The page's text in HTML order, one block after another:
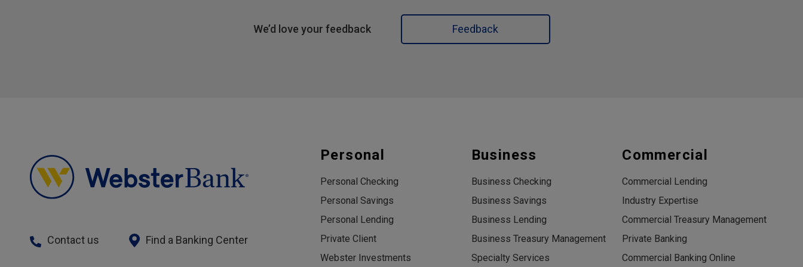
We’d love your feedback Feedback
Contact us Find a Banking Center
Personal
Personal Checking
Personal Savings
Personal Lending
Private Client
Webster Investments
Business
Business Checking
Business Savings
Business Lending
Business Treasury Management
Specialty Services
Commercial
Commercial Lending
Industry Expertise
Commercial Treasury Management
Private Banking
Commercial Banking Online